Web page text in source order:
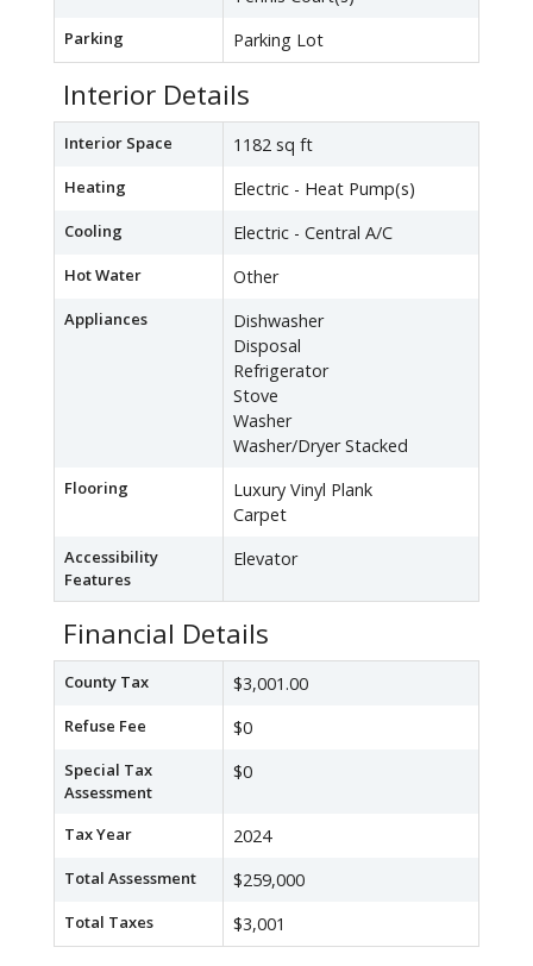
Parking Parking Lot
Interior Details
Interior Space 1182 sq ft
Heating Electric - Heat Pump(s)
Cooling Electric - Central A/C
Hot Water Other
Appliances
Dishwasher
Disposal
Refrigerator
Stove
Washer
Washer/Dryer Stacked
Flooring
Luxury Vinyl Plank
Carpet
Accessibility
Features
Elevator
Financial Details
County Tax $3,001.00
Refuse Fee $0
Special Tax
Assessment
$0
Tax Year 2024
Total Assessment $259,000
Total Taxes $3,001